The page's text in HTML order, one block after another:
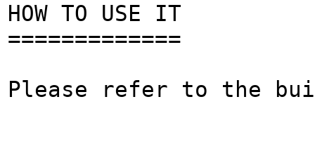
HOW TO USE IT
=============
Please refer to the